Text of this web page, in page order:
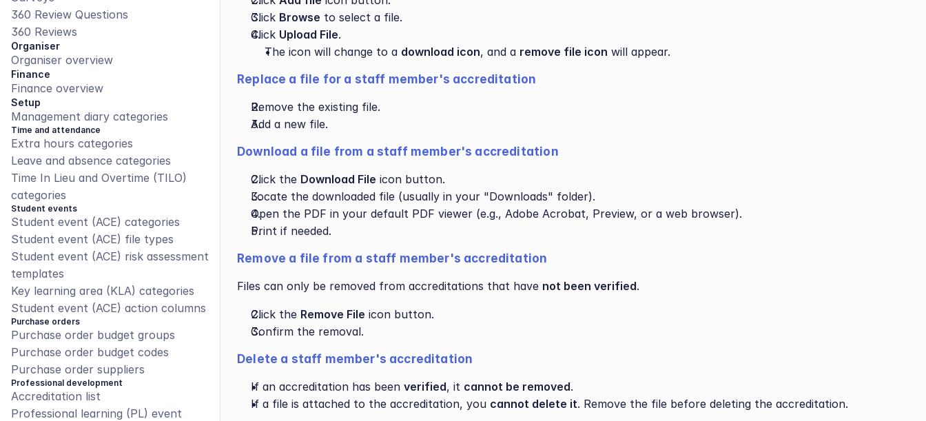
360 Review Questions
360 Reviews
Organiser
Organiser overview
Finance
Finance overview
Setup
Management diary categories
Time and attendance
Extra hours categories
Leave and absence categories
Time In Lieu and Overtime (TILO)
categories
Student events
Student event (ACE) categories
Student event (ACE) file types
Student event (ACE) risk assessment
templates
Key learning area (KLA) categories
Student event (ACE) action columns
Purchase orders
Purchase order budget groups
Purchase order budget codes
Purchase order suppliers
Professional development
Accreditation list
Professional learning (PL) event
Click Browse to select a file.
Click Upload File.
The icon will change to a download icon, and a remove file icon will appear.
Replace a file for a staff member's accreditation
Remove the existing file.
Add a new file.
Download a file from a staff member's accreditation
Click the Download File icon button.
Locate the downloaded file (usually in your "Downloads" folder).
Open the PDF in your default PDF viewer (e.g., Adobe Acrobat, Preview, or a web browser).
Print if needed.
Remove a file from a staff member's accreditation
Files can only be removed from accreditations that have not been verified.
Click the Remove File icon button.
Confirm the removal.
Delete a staff member's accreditation
If an accreditation has been verified, it cannot be removed.
If a file is attached to the accreditation, you cannot delete it. Remove the file before deleting the accreditation.